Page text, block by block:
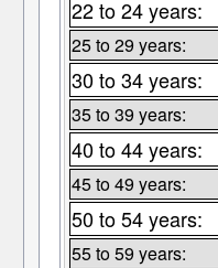
22 to 24 years:
25 to 29 years:
30 to 34 years:
35 to 39 years:
40 to 44 years:
45 to 49 years:
50 to 54 years:
55 to 59 years: